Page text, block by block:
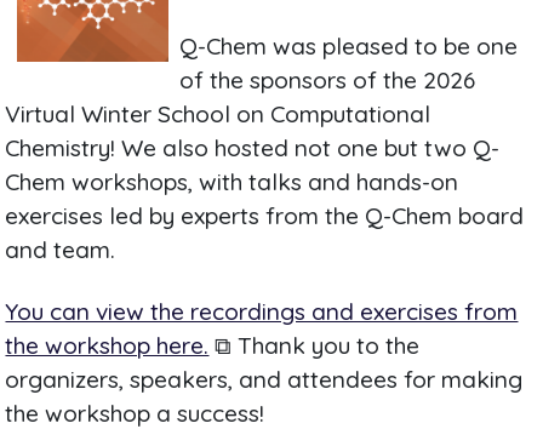
Q-Chem was pleased to be one
of the sponsors of the 2026
Virtual Winter School on Computational
Chemistry! We also hosted not one but two Q-
Chem workshops, with talks and hands-on
exercises led by experts from the Q-Chem board
and team.
You can view the recordings and exercises from
the workshop here. ⧉ Thank you to the
organizers, speakers, and attendees for making
the workshop a success!